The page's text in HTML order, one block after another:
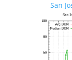
San